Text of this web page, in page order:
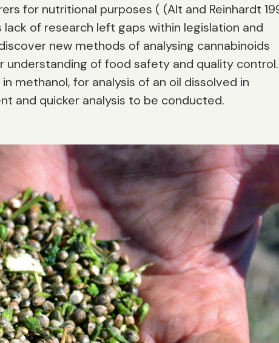
for nutritional purposes ( (Alt and Reinhardt
lack of research left gaps within legislation and
new methods of analysing cannabinoids
of food safety and quality control.
methanol, for analysis of an oil dissolved in
and quicker analysis to be conducted.